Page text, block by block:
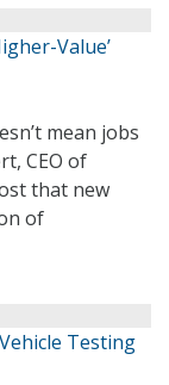
Value’
mean jobs
CEO of
that new
of
Testing